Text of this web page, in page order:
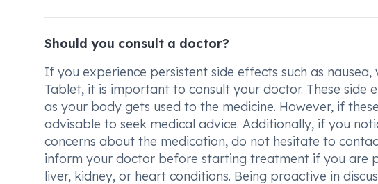
Should you consult a doctor?
If you experience persistent side effects such as
Tablet, it is important to consult your doctor. These
as your body gets used to the medicine. However, if
advisable to seek medical advice. Additionally, if you
concerns about the medication, do not hesitate to
inform your doctor before starting treatment if you are
liver, kidney, or heart conditions. Being proactive in